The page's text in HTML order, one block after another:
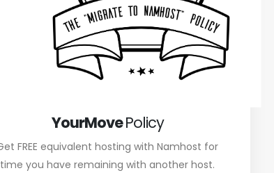
YourMovePolicy
FREE equivalent hosting with Namhost for
time you have remaining with another host.